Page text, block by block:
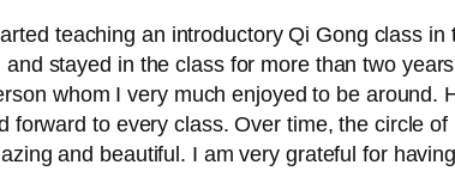
teaching an introductory Qi Gong class
stayed in the class for more than two
whom I very much enjoyed to be around.
to every class. Over time, the circle
and beautiful. I am very grateful for